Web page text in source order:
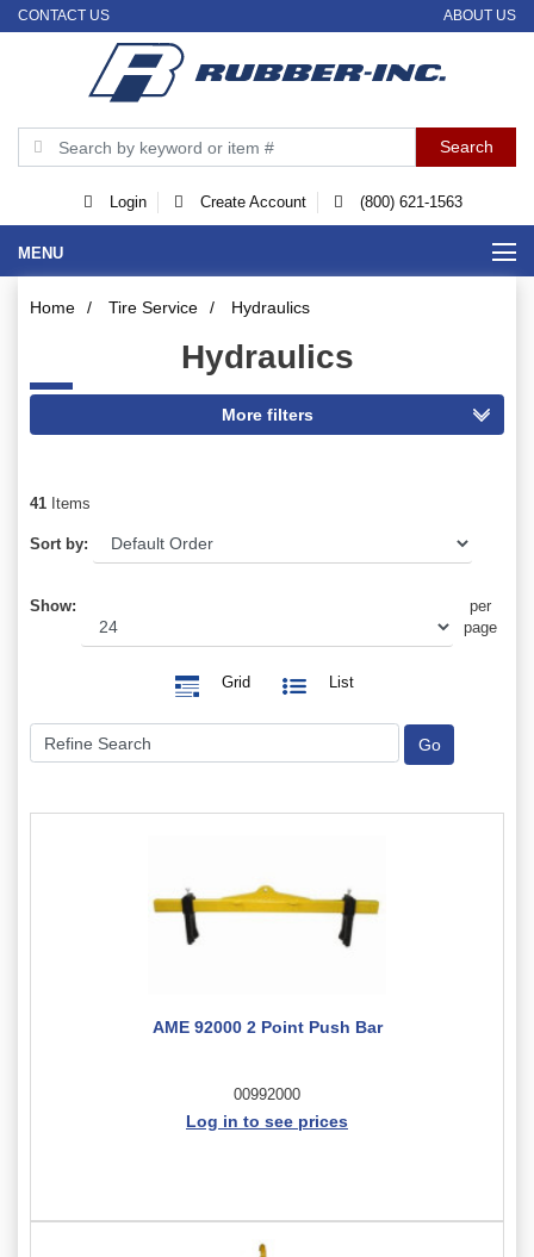
CONTACT US ABOUT US
Login Create Account (800) 621-1563
MENU
Home / Tire Service / Hydraulics
Hydraulics
41 Items
Sort by:
Show:
per
page
Grid List
AME 92000 2 Point Push Bar
00992000
Log in to see prices